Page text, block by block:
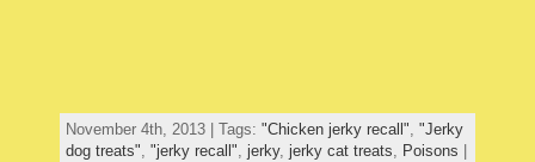
November 4th, 2013 | Tags: "Chicken jerky recall" "Jerky
dog treats" "jerky recall" jerky, jerky cat treats Poisons |